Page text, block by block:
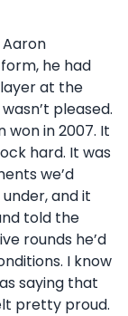
he had
at the
pleased.
won in 2007. It
hard. It was
we’d
and it
told the
rounds he’d
I know
saying that
pretty proud.